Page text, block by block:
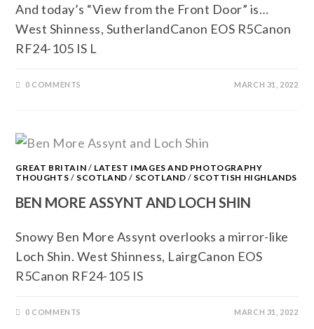
And today’s “View from the Front Door” is…
West Shinness, SutherlandCanon EOS R5Canon
RF24-105 IS L
0 COMMENTS MARCH 31, 2022
GREAT BRITAIN / LATEST IMAGES AND PHOTOGRAPHY
THOUGHTS / SCOTLAND / SCOTLAND / SCOTTISH HIGHLANDS
BEN MORE ASSYNT AND LOCH SHIN
Snowy Ben More Assynt overlooks a mirror-like
Loch Shin. West Shinness, LairgCanon EOS
R5Canon RF24-105 IS
0 COMMENTS MARCH 31, 2022